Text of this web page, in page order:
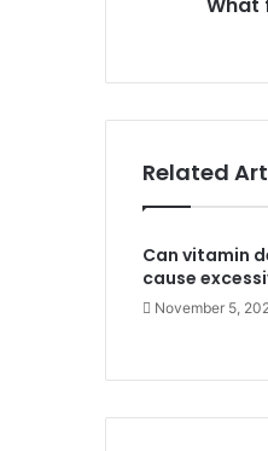
Related
Can vitamin
cause
November 5,